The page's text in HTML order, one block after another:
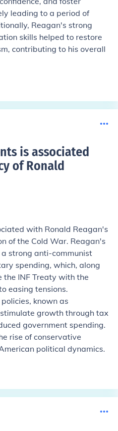
leading to a period of
Reagan's strong
skills helped to restore
contributing to his overall
is associated
of Ronald
with Ronald Reagan's
of the Cold War. Reagan's
strong anti-communist
spending, which, along
INF Treaty with the
easing tensions.
known as
growth through tax
government spending.
rise of conservative
political dynamics.